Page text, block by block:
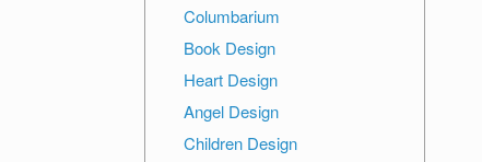
Columbarium
Book Design
Heart Design
Angel Design
Children Design